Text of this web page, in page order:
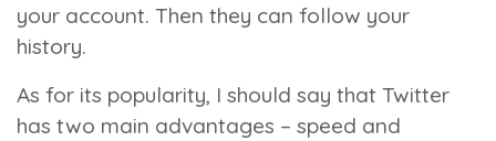
your account. Then they can follow your
history.
As for its popularity, I should say that Twitter
has two main advantages – speed and